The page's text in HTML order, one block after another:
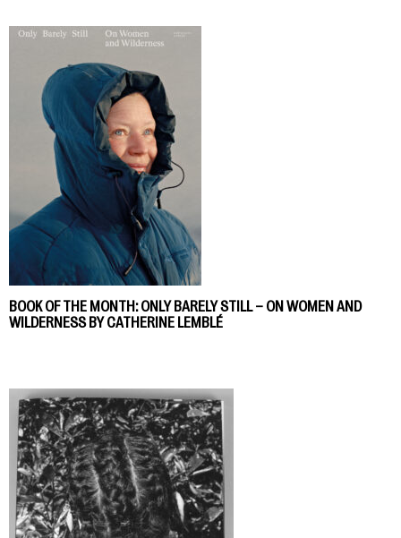
BOOK OF THE MONTH: ONLY BARELY STILL – ON WOMEN AND
WILDERNESS BY CATHERINE LEMBLÉ